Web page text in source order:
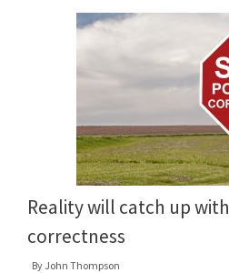
Reality will catch up
correctness
By John Thompson